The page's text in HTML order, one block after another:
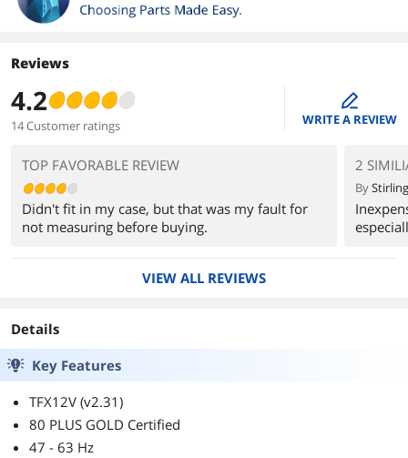
Reviews
4.2
14 Customer ratings
edit
WRITE A REVIEW
TOP FAVORABLE REVIEW
Didn't fit in my case, but that was my fault for
not measuring before buying.
2
By
VIEW ALL REVIEWS
Details
Key Features
TFX12V (v2.31)
80 PLUS GOLD Certified
47 - 63 Hz